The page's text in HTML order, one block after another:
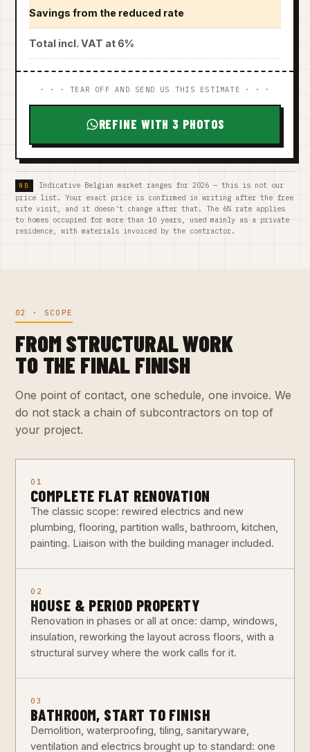
Savings from the reduced rate
Total incl. VAT at 6%
· · · TEAR OFF AND SEND US THIS ESTIMATE · · ·
REFINE WITH 3 PHOTOS
Indicative Belgian market ranges for 2026 — this is not our
price list. Your exact price is confirmed in writing after the free
site visit, and it doesn't change after that. The 6% rate applies
to homes occupied for more than 10 years, used mainly as a private
residence, with materials invoiced by the contractor.
02 · SCOPE
FROM STRUCTURAL WORK
TO THE FINAL FINISH
One point of contact, one schedule, one invoice. We
do not stack a chain of subcontractors on top of
your project.
01
COMPLETE FLAT RENOVATION
The classic scope: rewired electrics and new
plumbing, flooring, partition walls, bathroom, kitchen,
painting. Liaison with the building manager included.
02
HOUSE & PERIOD PROPERTY
Renovation in phases or all at once: damp, windows,
insulation, reworking the layout across floors, with a
structural survey where the work calls for it.
03
BATHROOM, START TO FINISH
Demolition, waterproofing, tiling, sanitaryware,
ventilation and electrics brought up to standard: one